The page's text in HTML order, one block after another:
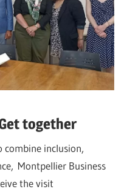
together
inclusion,
Montpellier Business
the visit